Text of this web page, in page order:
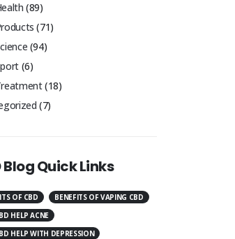
(89)
(71)
(94)
(6)
(18)
(7)
Blog Quick Links
OF CBD
BENEFITS OF VAPING CBD
HELP ACNE
HELP WITH DEPRESSION